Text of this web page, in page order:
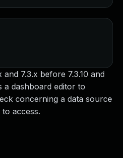
7.3.x before 7.3.10 and
a dashboard editor to
concerning a data source
access.